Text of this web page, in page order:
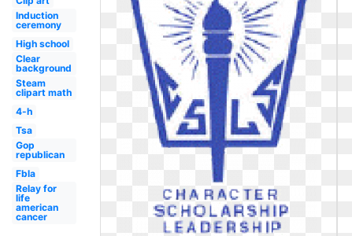
Induction
ceremony
High school
Clear
background
Steam
clipart math
4-h
Tsa
Gop
republican
Fbla
Relay for
life
american
cancer